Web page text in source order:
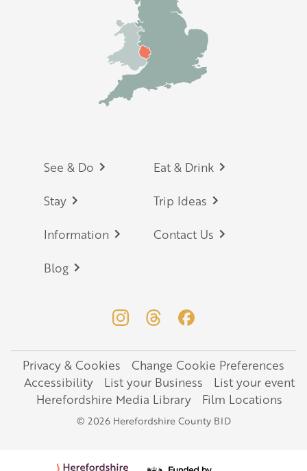
Footer
See & Do Eat & Drink
Stay Trip Ideas
Information Contact Us
Blog
Legal
Privacy & Cookies
Change Cookie Preferences
Accessibility
List your Business
List your event
Herefordshire Media Library
Film Locations
© 2026 Herefordshire County BID